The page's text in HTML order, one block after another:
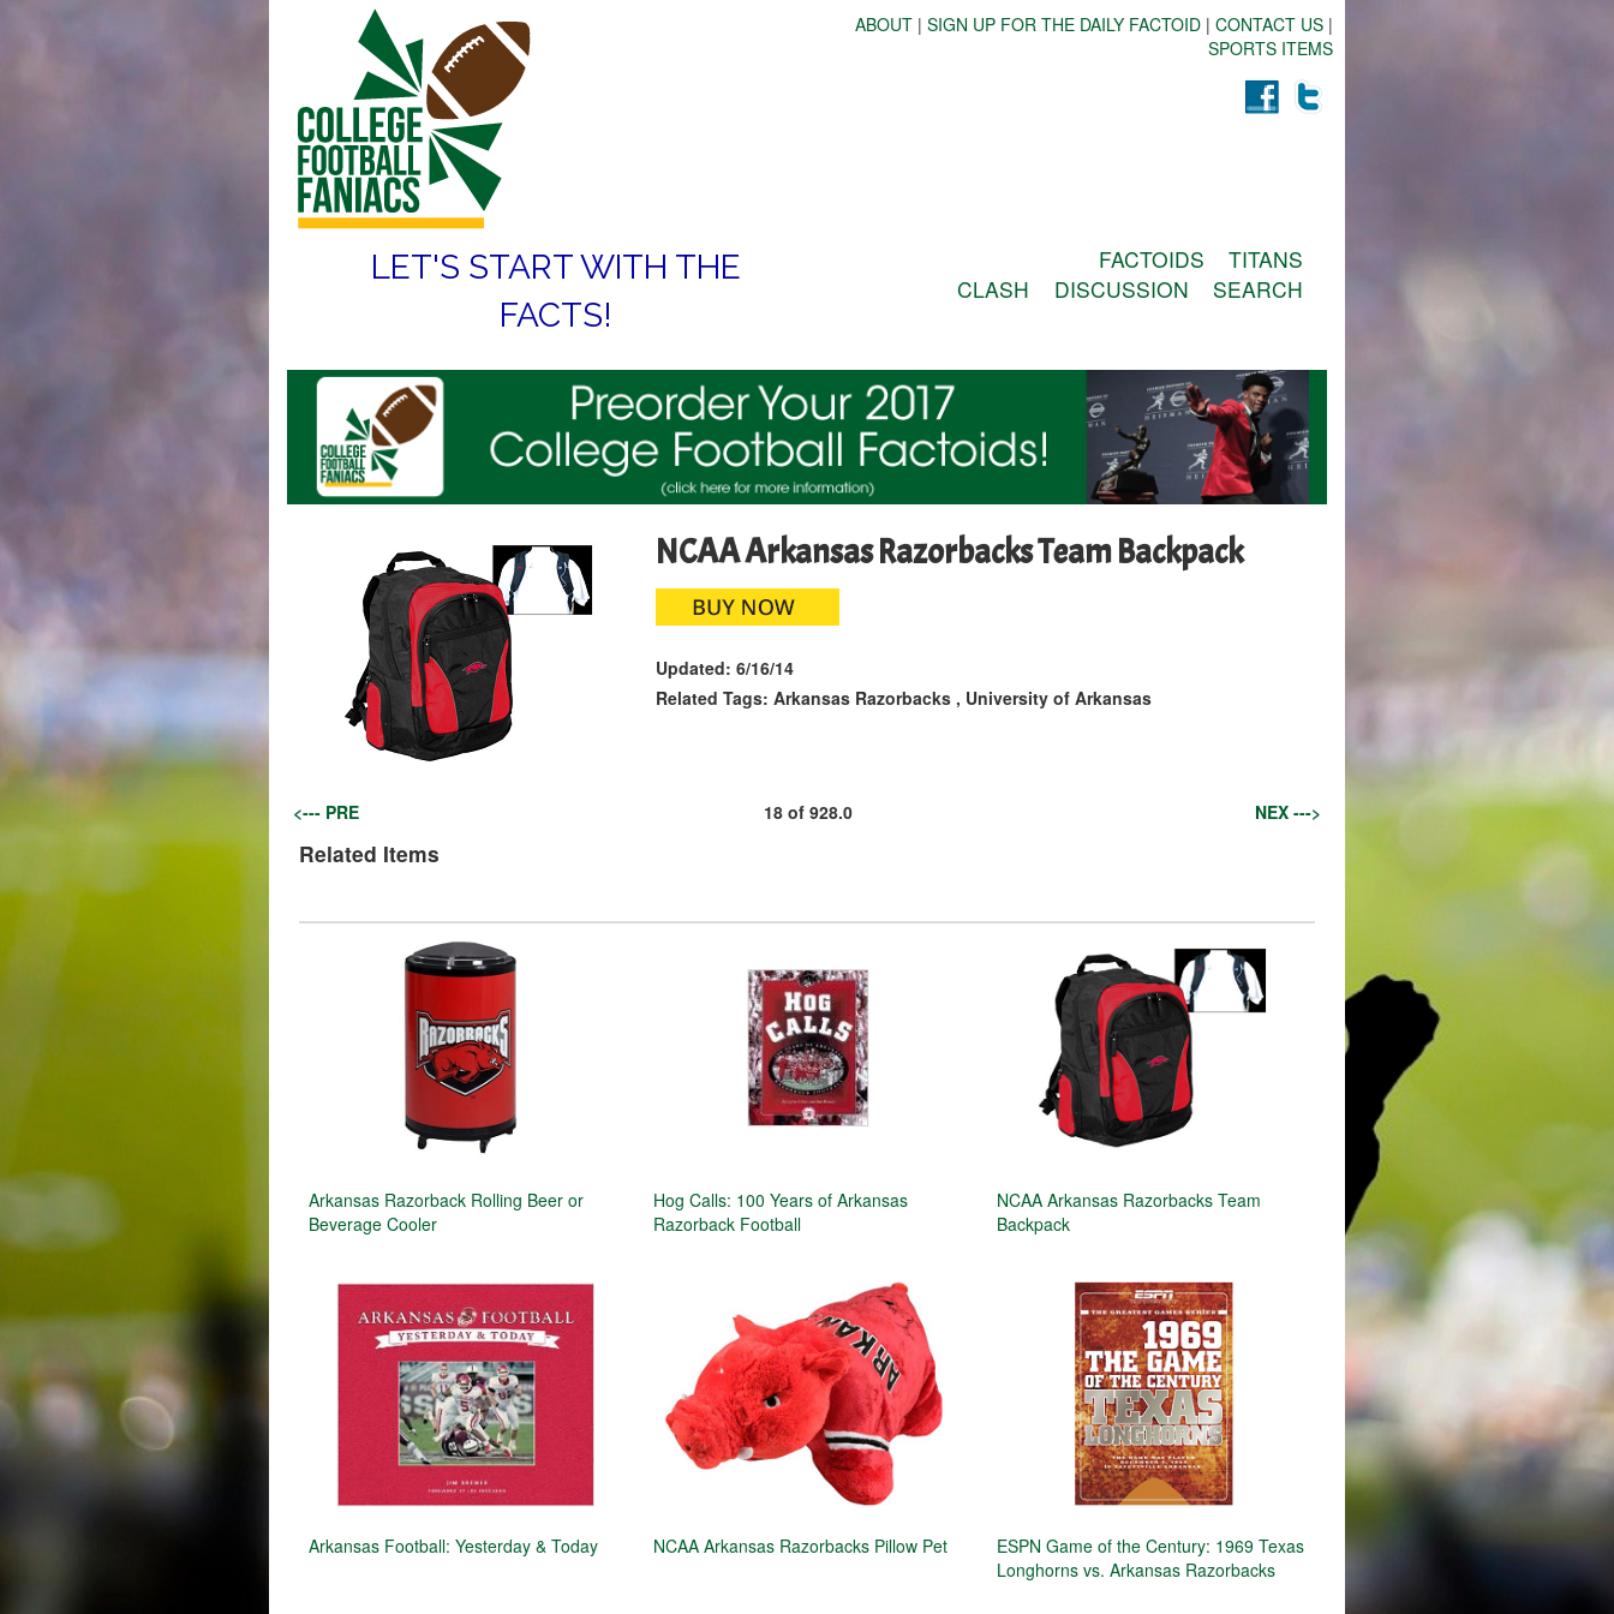
ABOUT | SIGN UP FOR THE DAILY FACTOID | CONTACT US |
SPORTS ITEMS
LET'S START WITH THE
FACTS!
FACTOIDS
TITANS
CLASH
DISCUSSION SEARCH
NCAA Arkansas Razorbacks Team Backpack
Updated: 6/16/14
Related Tags: Arkansas Razorbacks, University of Arkansas
<--- PRE 18of 928.0 NEX --->
Related Items
Arkansas Razorback Rolling Beer or
Beverage Cooler
Hog Calls: 100 Years of Arkansas
Razorback Football
NCAA Arkansas Razorbacks Team
Backpack
Arkansas Football: Yesterday & Today NCAA Arkansas Razorbacks Pillow Pet
ESPN Game of the Century: 1969 Texas
Longhorns vs. Arkansas Razorbacks